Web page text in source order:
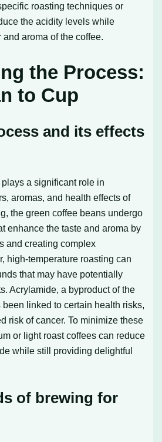
roasting techniques or
the acidity levels while
aroma of the coffee.
the Process:
to Cup
and its effects
a significant role in
aromas, and health effects of
the green coffee beans undergo
enhance the taste and aroma by
and creating complex
high-temperature roasting can
that may have potentially
Acrylamide, a byproduct of the
linked to certain health risks,
risk of cancer. To minimize these
or light roast coffees can reduce
while still providing delightful
of brewing for